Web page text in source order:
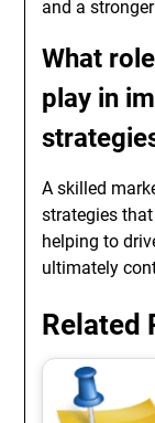
and a
What
play in
A skilled
strategies
helping to
ultimately
Related